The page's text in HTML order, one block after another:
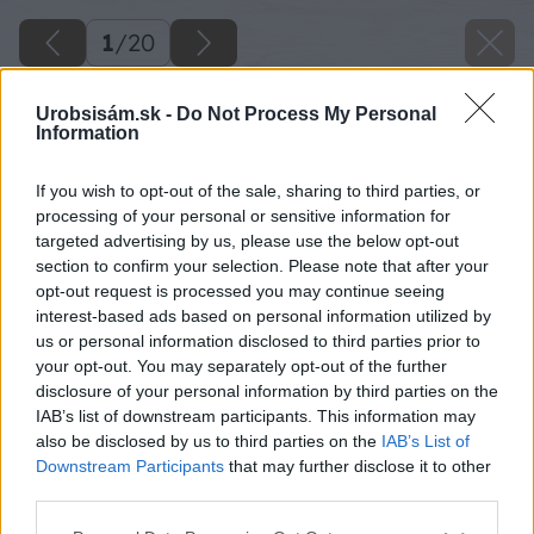
Urobsisám.sk - Do Not Process My Personal
Information
If you wish to opt-out of the sale, sharing to third parties, or
processing of your personal or sensitive information for
targeted advertising by us, please use the below opt-out
section to confirm your selection. Please note that after your
opt-out request is processed you may continue seeing
interest-based ads based on personal information utilized by
us or personal information disclosed to third parties prior to
your opt-out. You may separately opt-out of the further
disclosure of your personal information by third parties on the
IAB’s list of downstream participants. This information may
also be disclosed by us to third parties on the IAB’s List of
Downstream Participants that may further disclose it to other
1/20